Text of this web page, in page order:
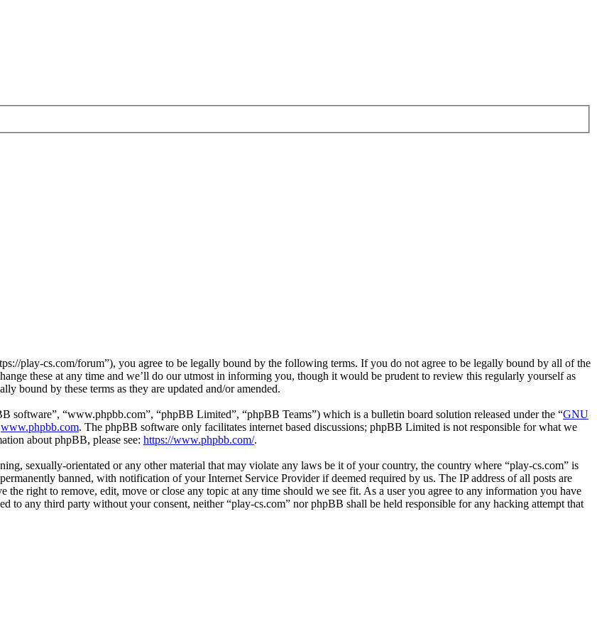
play-cs.com/forum”), you agree to be legally bound by the following terms. If you do not agree to be legally bound by all of the
these at any time and we’ll do our utmost in informing you, though it would be prudent to review this regularly yourself as
bound by these terms as they are updated and/or amended.
software”, “www.phpbb.com”, “phpBB Limited”, “phpBB Teams”) which is a bulletin board solution released under the “GNU
www.phpbb.com. The phpBB software only facilitates internet based discussions; phpBB Limited is not responsible for what we
about phpBB, please see: https://www.phpbb.com/.
sexually-orientated or any other material that may violate any laws be it of your country, the country where “play-cs.com” is
banned, with notification of your Internet Service Provider if deemed required by us. The IP address of all posts are
the right to remove, edit, move or close any topic at any time should we see fit. As a user you agree to any information you have
to any third party without your consent, neither “play-cs.com” nor phpBB shall be held responsible for any hacking attempt that